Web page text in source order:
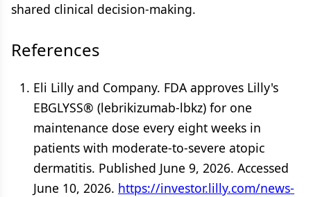
shared clinical decision-making.
References
Eli Lilly and Company. FDA approves Lilly's
EBGLYSS® (lebrikizumab-lbkz) for one
maintenance dose every eight weeks in
patients with moderate-to-severe atopic
dermatitis. Published June 9, 2026. Accessed
June 10, 2026. https://investor.lilly.com/news-